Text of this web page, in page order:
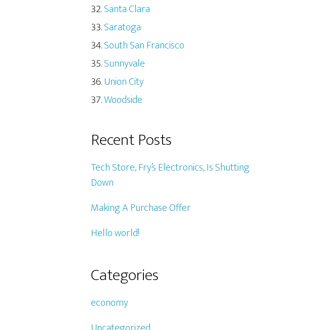
Santa Clara
Saratoga
South San Francisco
Sunnyvale
Union City
Woodside
Recent Posts
Tech Store, Fry’s Electronics, Is Shutting
Down
Making A Purchase Offer
Hello world!
Categories
economy